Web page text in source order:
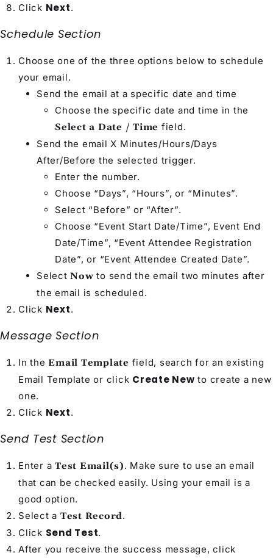
Click Next.
Schedule Section
Choose one of the three options below to schedule
your email.
Send the email at a specific date and time
Choose the specific date and time in the
Select a Date / Time field.
Send the email X Minutes/Hours/Days
After/Before the selected trigger.
Enter the number.
Choose “Days”, “Hours”, or “Minutes”.
Select “Before” or “After”.
Choose “Event Start Date/Time”, Event End
Date/Time”, “Event Attendee Registration
Date”, or “Event Attendee Created Date”.
SelectNow to send the email two minutes after
the email is scheduled.
Click Next.
Message Section
In the Email Template field, search for an existing
Email Template or click Create New to create a new
one.
Click Next.
Send Test Section
Enter a Test Email(s). Make sure to use an email
that can be checked easily. Using your email is a
good option.
Select a Test Record.
Click Send Test.
After you receive the success message, click